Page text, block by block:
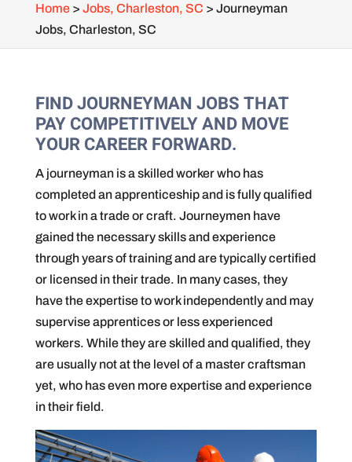
Home> Jobs, Charleston, SC > Journeyman
Jobs, Charleston, SC
FIND JOURNEYMAN JOBS THAT
PAY COMPETITIVELY AND MOVE
YOUR CAREER FORWARD.
A journeyman is a skilled worker who has
completed an apprenticeship and is fully qualified
to work in a trade or craft. Journeymen have
gained the necessary skills and experience
through years of training and are typically certified
or licensed in their trade. In many cases, they
have the expertise to work independently and may
supervise apprentices or less experienced
workers. While they are skilled and qualified, they
are usually not at the level of a master craftsman
yet, who has even more expertise and experience
in their field.